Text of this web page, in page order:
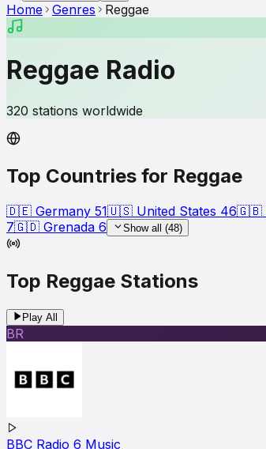
Home Genres Reggae
Reggae Radio
320 stations worldwide
Top Countries for Reggae
🇩🇪 Germany 51🇺🇸 United States 46🇬🇧
7🇬🇩 Grenada 6 Show all (48)
Top Reggae Stations
Play All
BR
BBC Radio 6 Music